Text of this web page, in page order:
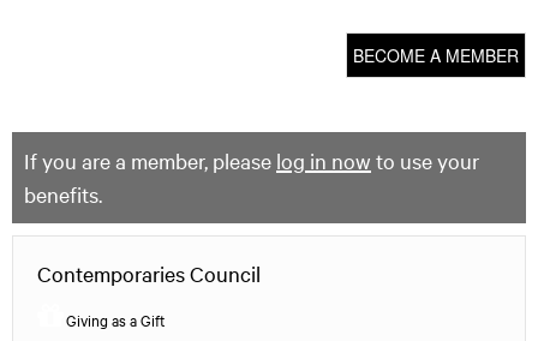
BECOME A MEMBER
If you are a member, please log in now to use your
benefits.
Contemporaries Council
Giving as a Gift